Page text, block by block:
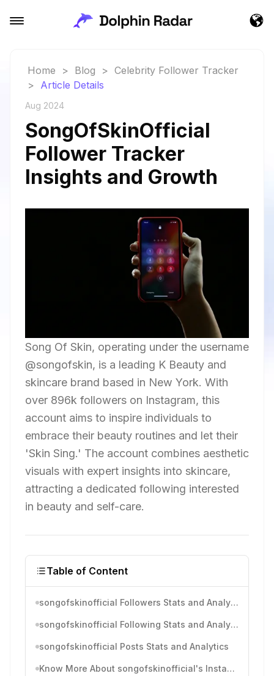
Home > Blog > Celebrity Follower Tracker
> Article Details
Aug 2024
SongOfSkinOfficial
Follower Tracker
Insights and Growth
Song Of Skin, operating under the username
@songofskin, is a leading K Beauty and
skincare brand based in New York. With
over 896k followers on Instagram, this
account aims to inspire individuals to
embrace their beauty routines and let their
'Skin Sing.' The account combines aesthetic
visuals with expert insights into skincare,
attracting a dedicated following interested
in beauty and self-care.
Table of Content
songofskinofficial Followers Stats and Analytics
songofskinofficial Following Stats and Analytics
songofskinofficial Posts Stats and Analytics
Know More About songofskinofficial's Instagram Activity